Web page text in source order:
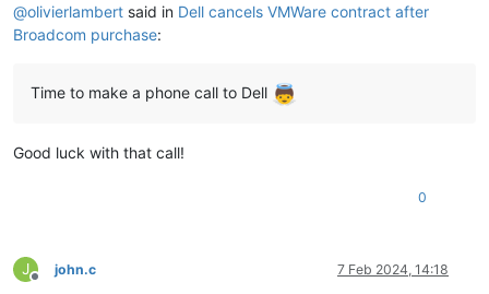
@olivierlambert said in Dell cancels VMWare contract after
Broadcom purchase:
Time to make a phone call to Dell
Good luck with that call!
0
J
Offline
john.c 7 Feb 2024, 14:18